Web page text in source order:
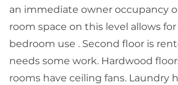
an immediate owner occupancy
room space on this level allows
bedroom use . Second floor is
needs some work. Hardwood
rooms have ceiling fans. Laundry